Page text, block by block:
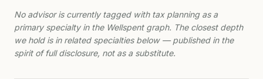
No advisor is currently tagged with tax planning as a
primary specialty in the Wellspent graph. The closest depth
we hold is in related specialties below — published in the
spirit of full disclosure, not as a substitute.